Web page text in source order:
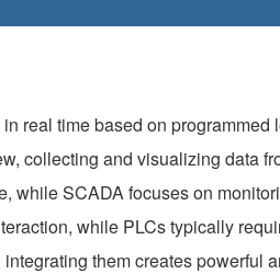
real time based on programmed
collecting and visualizing data
while SCADA focuses on
while PLCs typically
them creates powerful